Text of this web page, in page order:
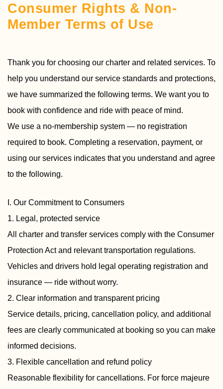
Consumer Rights & Non-
Member Terms of Use
Thank you for choosing our charter and related services. To
help you understand our service standards and protections,
we have summarized the following terms. We want you to
book with confidence and ride with peace of mind.
We use a no-membership system — no registration
required to book. Completing a reservation, payment, or
using our services indicates that you understand and agree
to the following.
I. Our Commitment to Consumers
1. Legal, protected service
All charter and transfer services comply with the Consumer
Protection Act and relevant transportation regulations.
Vehicles and drivers hold legal operating registration and
insurance — ride without worry.
2. Clear information and transparent pricing
Service details, pricing, cancellation policy, and additional
fees are clearly communicated at booking so you can make
informed decisions.
3. Flexible cancellation and refund policy
Reasonable flexibility for cancellations. For force majeure